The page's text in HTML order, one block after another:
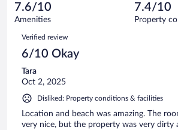
reviews
23
reviews
out
of
reviews
7.6/10
Amenities
7.4/10
Property
Reviews
Verified review
6/10 Okay
Tara
Oct 2, 2025
Disliked: Property conditions & facilities
Location and beach was amazing. The
very nice, but the property was very dirty